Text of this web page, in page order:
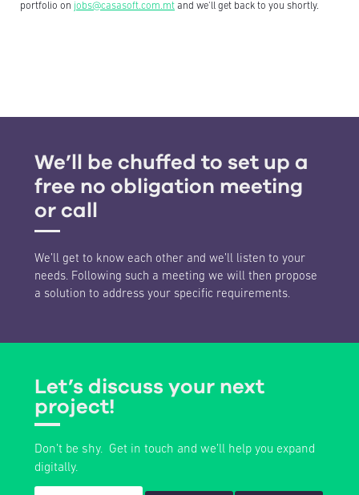
portfolio on jobs@casasoft.com.mt and we'll get back to you shortly.
We’ll be chuffed to set up a
free no obligation meeting
or call
We’ll get to know each other and we’ll listen to your
needs. Following such a meeting we will then propose
a solution to address your specific requirements.
Let’s discuss your next
project!
Don’t be shy. Get in touch and we’ll help you expand
digitally.